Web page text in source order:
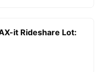
it Rideshare Lot: